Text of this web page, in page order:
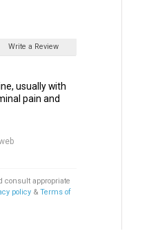
Write a Review
usually with
pain and
consult appropriate
policy & Terms of